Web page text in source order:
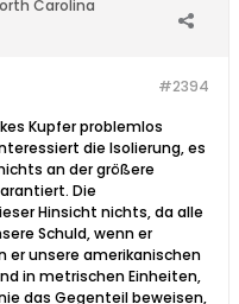
Carolina
#2394
Kupfer problemlos
die Isolierung, es
an der größere
Die
Hinsicht nichts, da alle
Schuld, wenn er
er unsere amerikanischen
in metrischen Einheiten,
das Gegenteil beweisen,